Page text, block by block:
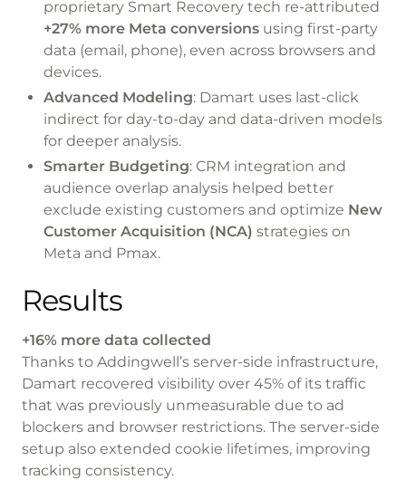
proprietary Smart Recovery tech re-attributed
+27% more Meta conversions using first-party
data (email, phone), even across browsers and
devices.
Advanced Modeling: Damart uses last-click
indirect for day-to-day and data-driven models
for deeper analysis.
Smarter Budgeting: CRM integration and
audience overlap analysis helped better
exclude existing customers and optimize New
Customer Acquisition (NCA) strategies on
Meta and Pmax.
Results
+16% more data collected
Thanks to Addingwell’s server-side infrastructure,
Damart recovered visibility over 45% of its traffic
that was previously unmeasurable due to ad
blockers and browser restrictions. The server-side
setup also extended cookie lifetimes, improving
tracking consistency.